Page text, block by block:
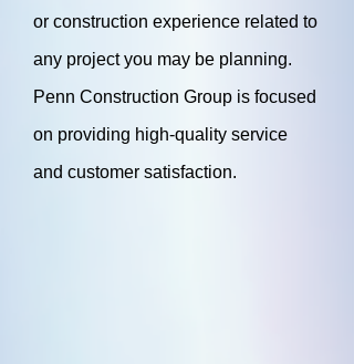
or construction experience related to
any project you may be planning.
Penn Construction Group is focused
on providing high-quality service
and customer satisfaction.